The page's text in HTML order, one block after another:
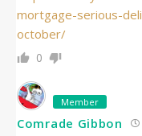
mortgage-serious-
october/
0
Member
Comrade Gibbon